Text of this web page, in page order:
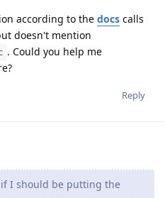
according to the docs calls
doesn't mention
. Could you help me
Reply
if I should be putting the